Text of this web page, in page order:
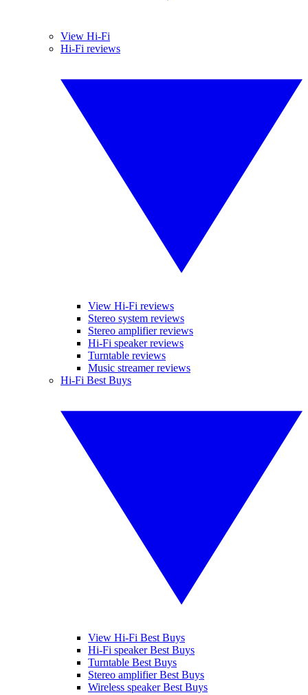
View Hi-Fi
Hi-Fi reviews
View Hi-Fi reviews
Stereo system reviews
Stereo amplifier reviews
Hi-Fi speaker reviews
Turntable reviews
Music streamer reviews
Hi-Fi Best Buys
View Hi-Fi Best Buys
Hi-Fi speaker Best Buys
Turntable Best Buys
Stereo amplifier Best Buys
Wireless speaker Best Buys